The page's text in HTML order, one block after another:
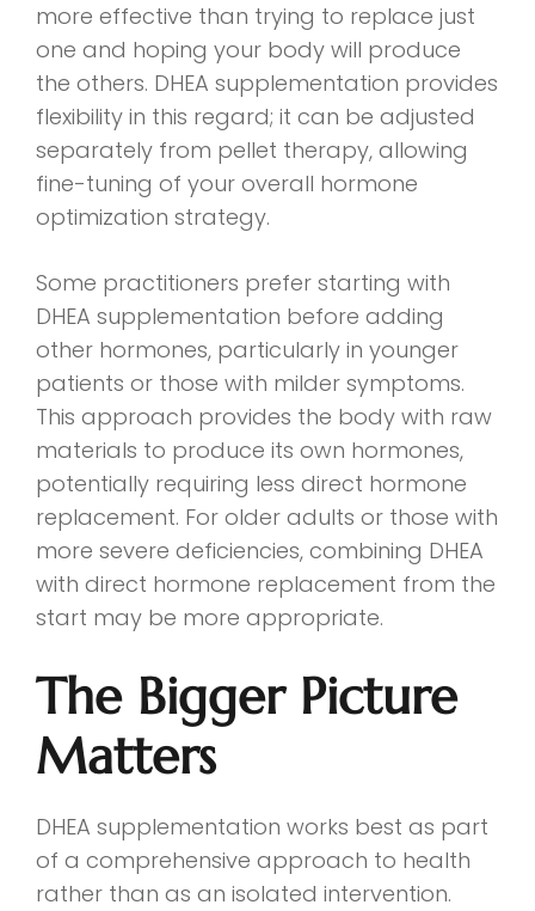
more effective than trying to replace just
one and hoping your body will produce
the others. DHEA supplementation provides
flexibility in this regard; it can be adjusted
separately from pellet therapy, allowing
fine-tuning of your overall hormone
optimization strategy.
Some practitioners prefer starting with
DHEA supplementation before adding
other hormones, particularly in younger
patients or those with milder symptoms.
This approach provides the body with raw
materials to produce its own hormones,
potentially requiring less direct hormone
replacement. For older adults or those with
more severe deficiencies, combining DHEA
with direct hormone replacement from the
start may be more appropriate.
The Bigger Picture
Matters
DHEA supplementation works best as part
of a comprehensive approach to health
rather than as an isolated intervention.